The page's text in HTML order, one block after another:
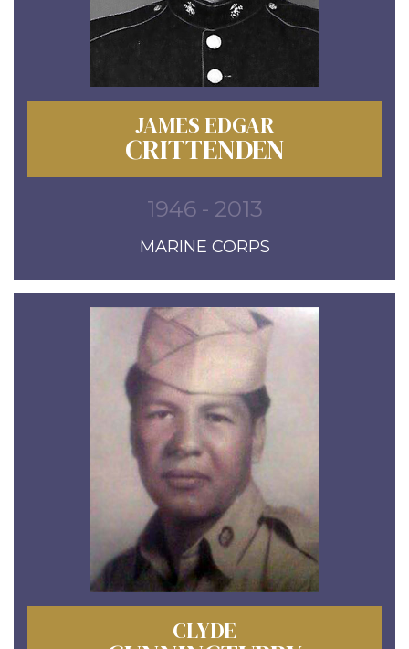
JAMES EDGAR
CRITTENDEN
1946 - 2013
MARINE CORPS
CLYDE